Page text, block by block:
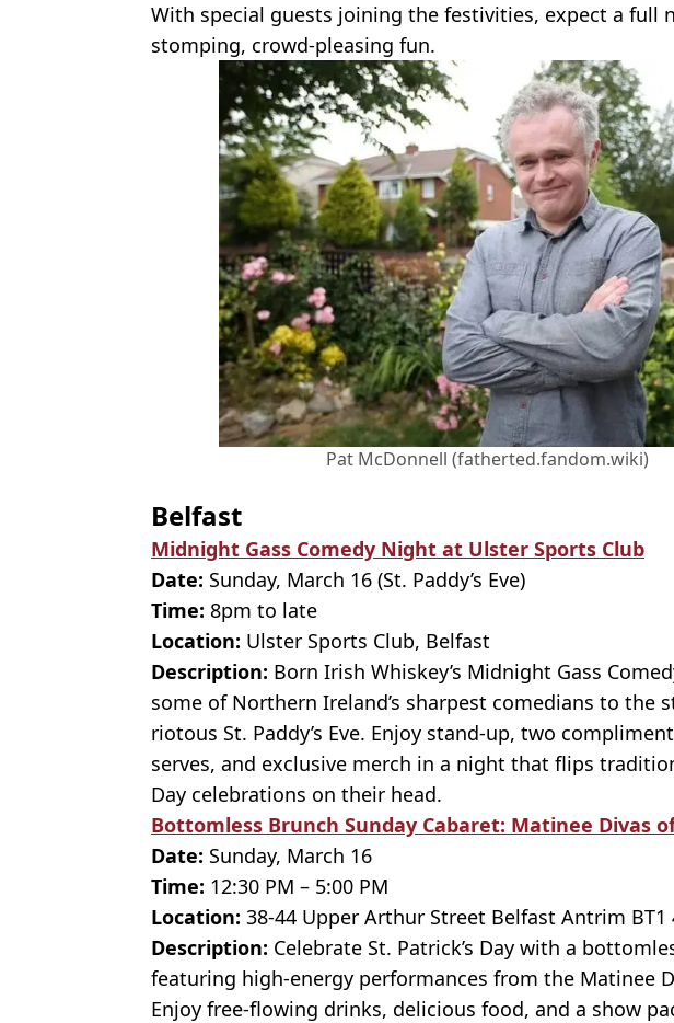
With special guests joining the festivities, expect a full
stomping, crowd-pleasing fun.
Pat McDonnell (fatherted.fandom.wiki)
Belfast
Midnight Gass Comedy Night at Ulster Sports Club
Date: Sunday, March 16 (St. Paddy’s Eve)
Time: 8pm to late
Location: Ulster Sports Club, Belfast
Description: Born Irish Whiskey’s Midnight Gass
some of Northern Ireland’s sharpest comedians to the
riotous St. Paddy’s Eve. Enjoy stand-up, two
serves, and exclusive merch in a night that flips
Day celebrations on their head.
Bottomless Brunch Sunday Cabaret: Matinee Divas
Date: Sunday, March 16
Time: 12:30 PM – 5:00 PM
Location: 38-44 Upper Arthur Street Belfast Antrim BT1
Description: Celebrate St. Patrick’s Day with a
featuring high-energy performances from the Matinee
Enjoy free-flowing drinks, delicious food, and a show